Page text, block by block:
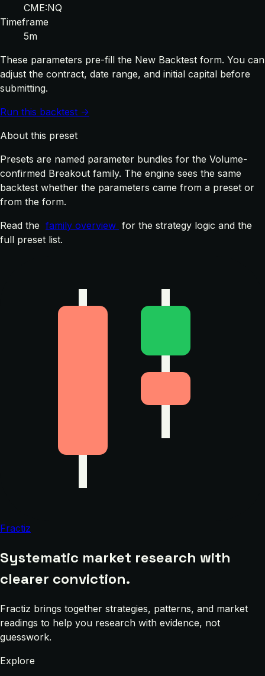
CME:NQ
Timeframe
5m
These parameters pre-fill the New Backtest form. You can
adjust the contract, date range, and initial capital before
submitting.
Run this backtest →
About this preset
Presets are named parameter bundles for the Volume-
confirmed Breakout family. The engine sees the same
backtest whether the parameters came from a preset or
from the form.
Read the family overview for the strategy logic and the
full preset list.
Fractiz
Systematic market research with
clearer conviction.
Fractiz brings together strategies, patterns, and market
readings to help you research with evidence, not
guesswork.
Explore